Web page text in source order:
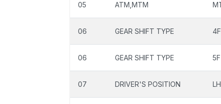
05 ATM,MTM
06 GEAR SHIFT TYPE
06 GEAR SHIFT TYPE 5F
07 DRIVER'S POSITION